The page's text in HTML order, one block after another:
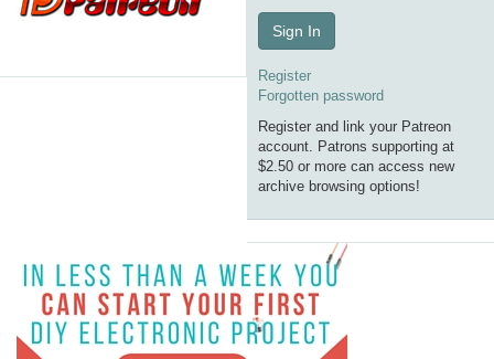
Sign In
Register
Forgotten password
Register and link your Patreon
account. Patrons supporting at
$2.50 or more can access new
archive browsing options!